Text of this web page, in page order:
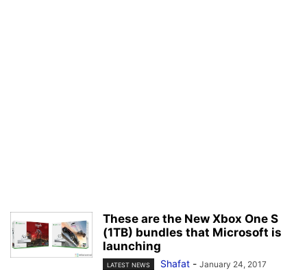
These are the New Xbox One S
(1TB) bundles that Microsoft is
launching
LATEST NEWS Shafat - January 24, 2017